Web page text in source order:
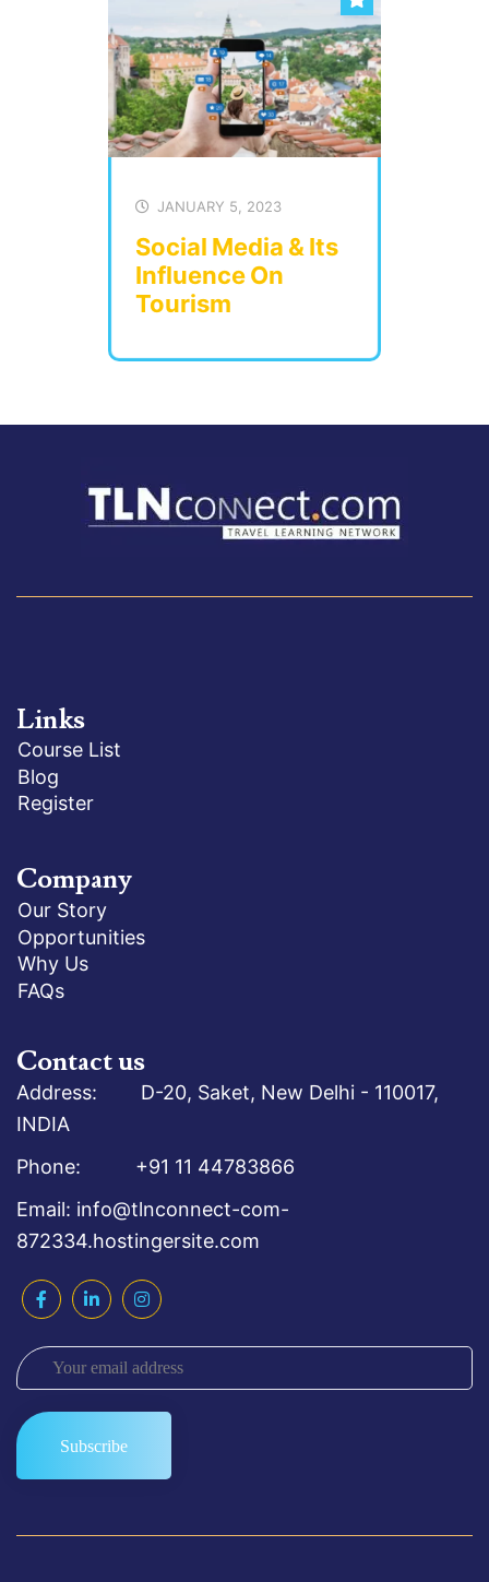
JANUARY 5, 2023
Social Media & Its
Influence On
Tourism
Links
Course List
Blog
Register
Company
Our Story
Opportunities
Why Us
FAQs
Contact us
Address: D-20, Saket, New Delhi - 110017,
INDIA
Phone: +91 11 44783866
Email: info@tlnconnect-com-
872334.hostingersite.com